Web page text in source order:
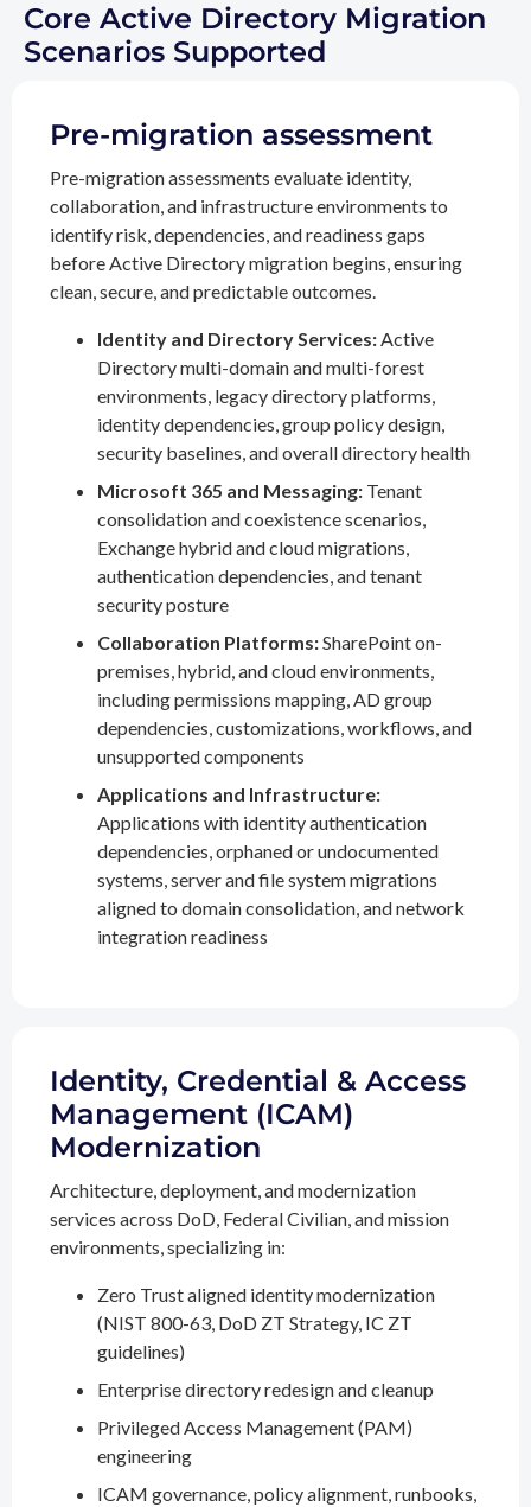
Core Active Directory Migration
Scenarios Supported
Pre-migration assessment
Pre-migration assessments evaluate identity,
collaboration, and infrastructure environments to
identify risk, dependencies, and readiness gaps
before Active Directory migration begins, ensuring
clean, secure, and predictable outcomes.
Identity and Directory Services:Active
Directory multi-domain and multi-forest
environments, legacy directory platforms,
identity dependencies, group policy design,
security baselines, and overall directory health
Microsoft 365 and Messaging: Tenant
consolidation and coexistence scenarios,
Exchange hybrid and cloud migrations,
authentication dependencies, and tenant
security posture
Collaboration Platforms:SharePoint on-
premises, hybrid, and cloud environments,
including permissions mapping, AD group
dependencies, customizations, workflows, and
unsupported components
Applications and Infrastructure:
Applications with identity authentication
dependencies, orphaned or undocumented
systems, server and file system migrations
aligned to domain consolidation, and network
integration readiness
Identity, Credential & Access
Management (ICAM)
Modernization
Architecture, deployment, and modernization
services across DoD, Federal Civilian, and mission
environments, specializing in:
Zero Trust aligned identity modernization
(NIST 800-63, DoD ZT Strategy, IC ZT
guidelines)
Enterprise directory redesign and cleanup
Privileged Access Management (PAM)
engineering
ICAM governance, policy alignment, runbooks,